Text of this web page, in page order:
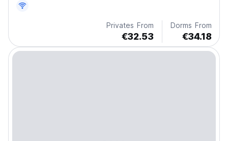
Privates From
€32.53
Dorms From
€34.18